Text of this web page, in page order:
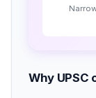
Why UPSC